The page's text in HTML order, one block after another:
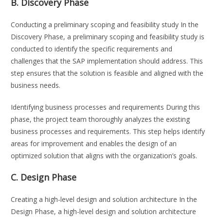
B. Discovery Phase
Conducting a preliminary scoping and feasibility study In the
Discovery Phase, a preliminary scoping and feasibility study is
conducted to identify the specific requirements and
challenges that the SAP implementation should address. This
step ensures that the solution is feasible and aligned with the
business needs.
Identifying business processes and requirements During this
phase, the project team thoroughly analyzes the existing
business processes and requirements. This step helps identify
areas for improvement and enables the design of an
optimized solution that aligns with the organization’s goals.
C. Design Phase
Creating a high-level design and solution architecture In the
Design Phase, a high-level design and solution architecture